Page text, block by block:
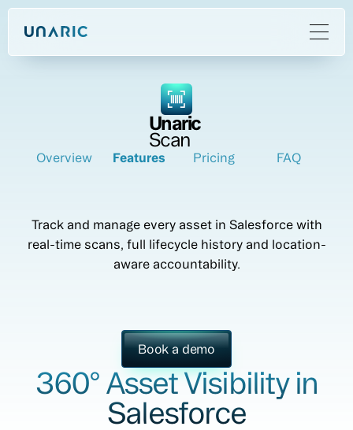
Unaric
Scan
Overview Features Pricing FAQ
Track and manage every asset in Salesforce with
real-time scans, full lifecycle history and location-
aware accountability.
Book a demo
360° Asset Visibility in
Salesforce